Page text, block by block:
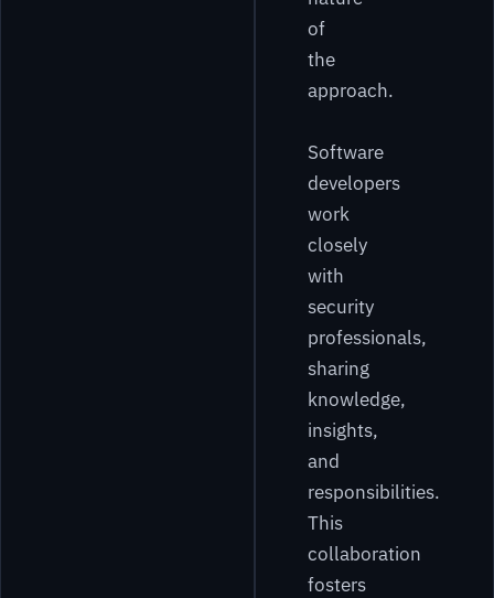
of
the
approach.
Software
developers
work
closely
with
security
professionals,
sharing
knowledge,
insights,
and
responsibilities.
This
collaboration
fosters